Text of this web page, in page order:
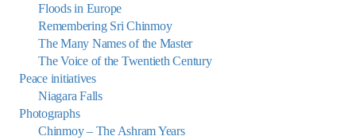
Floods in Europe
Remembering Sri Chinmoy
The Many Names of the Master
The Voice of the Twentieth Century
Peace initiatives
Niagara Falls
Photographs
Chinmoy – The Ashram Years